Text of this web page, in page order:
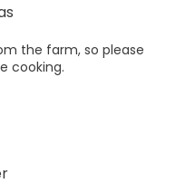
the farm, so please
cooking.